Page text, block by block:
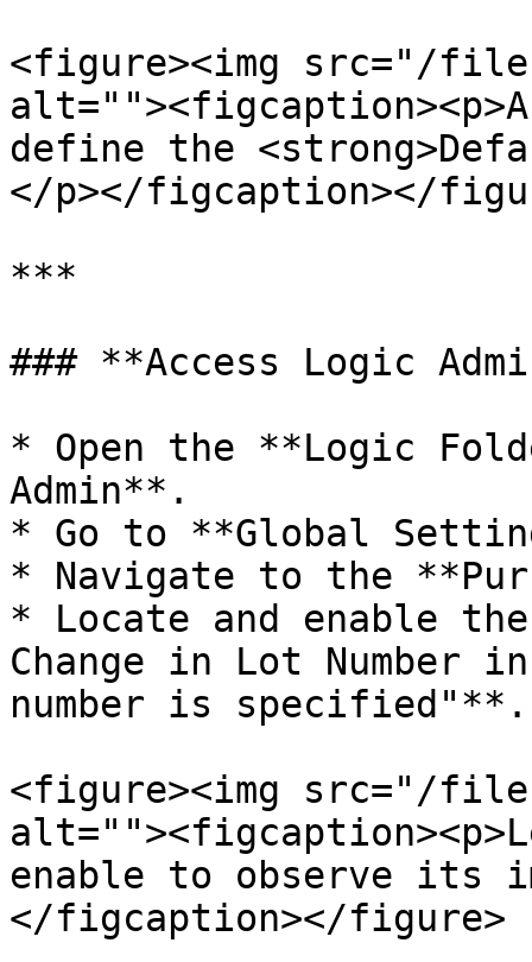
<figure><img src="/files/
define the
</p></figcaption></
***
### **Access Logic
* Open the **Logic
Admin**.
* Go to **Global
* Navigate to the
* Locate and enable
Change in Lot
number is specified"**.
<figure><img src="/files/
enable to observe its
</figcaption></figure>